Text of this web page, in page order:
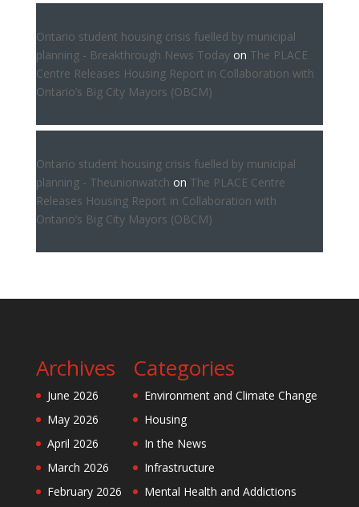
Ontario student housing crisis fuelled by municipal
planning - Breakthrough News Todayon The PLACE
Centre Releases Housing Report in Collaboration with
Ontario’s Big City Mayors (OBCM)
Ontario student housing crisis fuelled by municipal
planning - Theunionwatch on The PLACE Centre
Releases Housing Report in Collaboration with
Ontario’s Big City Mayors (OBCM)
Archives
June 2026
May 2026
April 2026
March 2026
February 2026
Categories
Environment and Climate Change
Housing
In the News
Infrastructure
Mental Health and Addictions